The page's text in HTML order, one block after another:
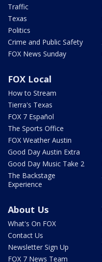
Traffic
Texas
Politics
Crime and Public Safety
FOX News Sunday
FOX Local
How to Stream
Tierra's Texas
FOX 7 Español
The Sports Office
FOX Weather Austin
Good Day Austin Extra
Good Day Music Take 2
The Backstage
Experience
About Us
What's On FOX
Contact Us
Newsletter Sign Up
FOX 7 News Team